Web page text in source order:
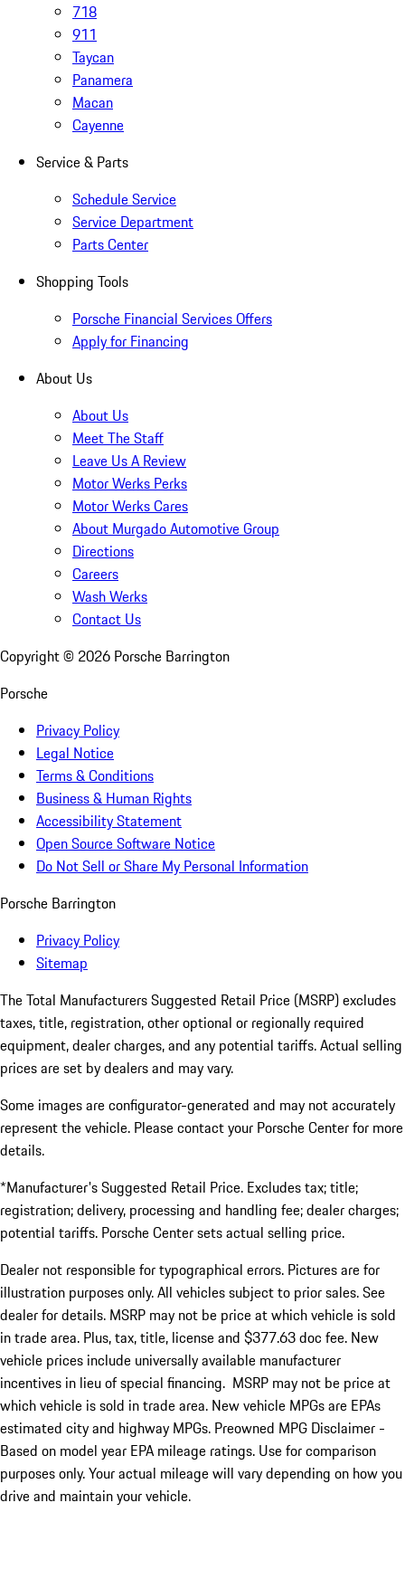
718
911
Taycan
Panamera
Macan
Cayenne
Service & Parts
Schedule Service
Service Department
Parts Center
Shopping Tools
Porsche Financial Services Offers
Apply for Financing
About Us
About Us
Meet The Staff
Leave Us A Review
Motor Werks Perks
Motor Werks Cares
About Murgado Automotive Group
Directions
Careers
Wash Werks
Contact Us
Copyright © 2026 Porsche Barrington
Porsche
Privacy Policy
Legal Notice
Terms & Conditions
Business & Human Rights
Accessibility Statement
Open Source Software Notice
Do Not Sell or Share My Personal Information
Porsche Barrington
Privacy Policy
Sitemap
The Total Manufacturers Suggested Retail Price (MSRP) excludes
taxes, title, registration, other optional or regionally required
equipment, dealer charges, and any potential tariffs. Actual selling
prices are set by dealers and may vary.
Some images are configurator-generated and may not accurately
represent the vehicle. Please contact your Porsche Center for more
details.
*Manufacturer's Suggested Retail Price. Excludes tax; title;
registration; delivery, processing and handling fee; dealer charges;
potential tariffs. Porsche Center sets actual selling price.
Dealer not responsible for typographical errors. Pictures are for
illustration purposes only. All vehicles subject to prior sales. See
dealer for details. MSRP may not be price at which vehicle is sold
in trade area. Plus, tax, title, license and $377.63 doc fee. New
vehicle prices include universally available manufacturer
incentives in lieu of special financing. MSRP may not be price at
which vehicle is sold in trade area. New vehicle MPGs are EPAs
estimated city and highway MPGs. Preowned MPG Disclaimer -
Based on model year EPA mileage ratings. Use for comparison
purposes only. Your actual mileage will vary depending on how you
drive and maintain your vehicle.